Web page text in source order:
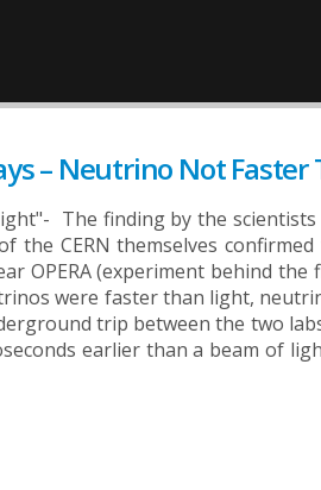
– Neutrino Not
The finding by the scientists
the CERN themselves
OPERA (experiment behind
were faster than light,
trip between the two
earlier than a beam of